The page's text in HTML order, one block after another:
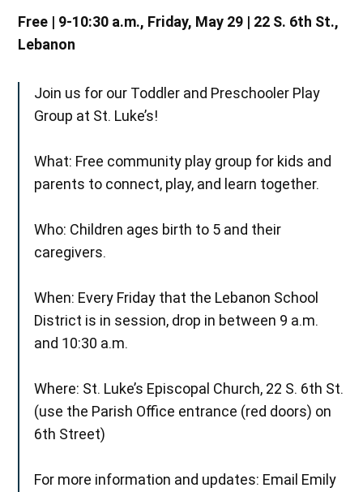
Free | 9-10:30 a.m., Friday, May 29 | 22 S. 6th St.,
Lebanon
Join us for our Toddler and Preschooler Play
Group at St. Luke’s!
What: Free community play group for kids and
parents to connect, play, and learn together.
Who: Children ages birth to 5 and their
caregivers.
When: Every Friday that the Lebanon School
District is in session, drop in between 9 a.m.
and 10:30 a.m.
Where: St. Luke’s Episcopal Church, 22 S. 6th St.
(use the Parish Office entrance (red doors) on
6th Street)
For more information and updates: Email Emily